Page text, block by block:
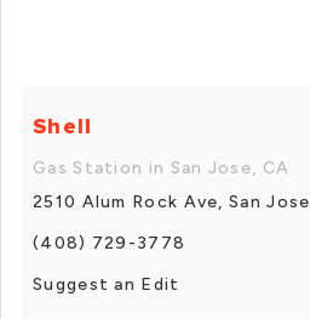
Shell
Gas Station in San Jose, CA
2510 Alum Rock Ave, San Jose
(408) 729-3778
Suggest an Edit